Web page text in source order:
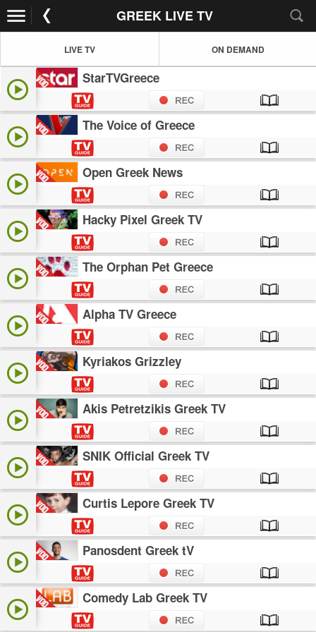
GREEK LIVE TV
LIVE TV ON DEMAND
StarTVGreece
The Voice of Greece
Open Greek News
Hacky Pixel Greek TV
The Orphan Pet Greece
Alpha TV Greece
Kyriakos Grizzley
Akis Petretzikis Greek TV
SNIK Official Greek TV
Curtis Lepore Greek TV
Panosdent Greek tV
Comedy Lab Greek TV